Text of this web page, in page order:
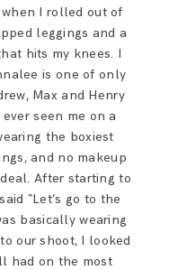
I rolled out of
leggings and a
hits my knees. I
is one of only
Max and Henry
seen me on a
the boxiest
and no makeup
After starting to
“Let’s go to the
basically wearing
our shoot, I looked
had on the most